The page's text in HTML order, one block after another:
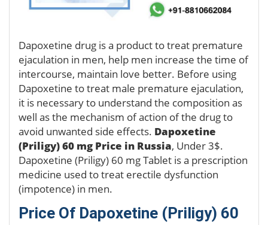
Dapoxetine drug is a product to treat premature
ejaculation in men, help men increase the time of
intercourse, maintain love better. Before using
Dapoxetine to treat male premature ejaculation,
it is necessary to understand the composition as
well as the mechanism of action of the drug to
avoid unwanted side effects. Dapoxetine
(Priligy) 60 mg Price in Russia, Under 3$.
Dapoxetine (Priligy) 60 mg Tablet is a prescription
medicine used to treat erectile dysfunction
(impotence) in men.
Price Of Dapoxetine (Priligy) 60